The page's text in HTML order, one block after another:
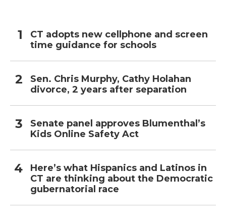
CT adopts new cellphone and screen
time guidance for schools
Sen. Chris Murphy, Cathy Holahan
divorce, 2 years after separation
Senate panel approves Blumenthal’s
Kids Online Safety Act
Here’s what Hispanics and Latinos in
CT are thinking about the Democratic
gubernatorial race